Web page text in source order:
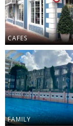
CAFES
FAMILY